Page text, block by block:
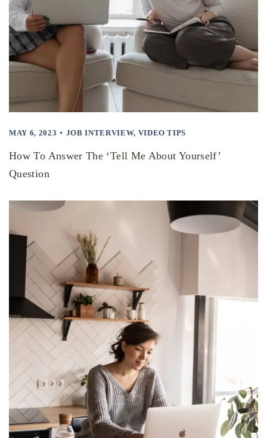
MAY 6, 2023 JOB INTERVIEW, VIDEO TIPS
How To Answer The ‘Tell Me About Yourself’
Question